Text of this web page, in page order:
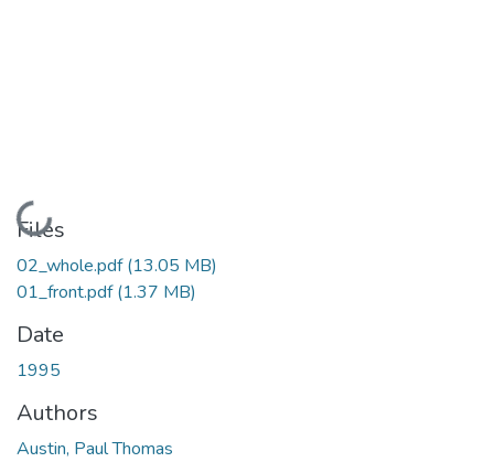
Loading...
Files
02_whole.pdf(13.05 MB)
01_front.pdf(1.37 MB)
Date
1995
Authors
Austin, Paul Thomas